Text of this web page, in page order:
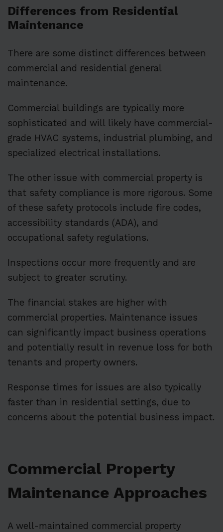
Differences from Residential
Maintenance
There are some distinct differences between
commercial and residential general
maintenance.
Commercial buildings are typically more
sophisticated and will likely have commercial-
grade HVAC systems, industrial plumbing, and
specialized electrical installations.
The other issue with commercial property is
that safety compliance is more rigorous. Some
of these safety protocols include fire codes,
accessibility standards (ADA), and
occupational safety regulations.
Inspections occur more frequently and are
subject to greater scrutiny.
The financial stakes are higher with
commercial properties. Maintenance issues
can significantly impact business operations
and potentially result in revenue loss for both
tenants and property owners.
Response times for issues are also typically
faster than in residential settings, due to
concerns about the potential business impact.
Commercial Property
Maintenance Approaches
A well-maintained commercial property